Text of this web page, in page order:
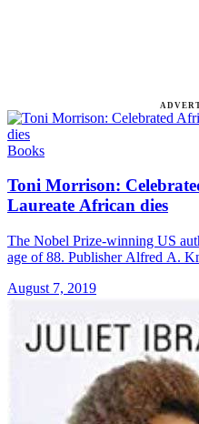
Books
Toni Morrison:
Laureate African dies
The Nobel Prize-winning US
age of 88. Publisher Alfred A.
more»
August 7, 2019